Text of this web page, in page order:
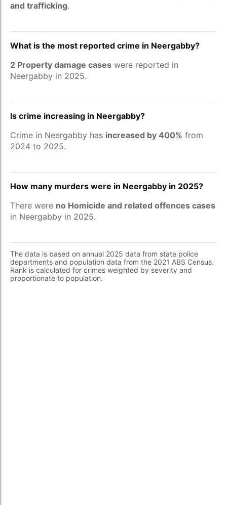
and trafficking.
What is the most reported crime in Neergabby?
2 Property damage cases were reported in
Neergabby in 2025.
Is crime increasing in Neergabby?
Crime in Neergabby has increased by 400% from
2024 to 2025.
How many murders were in Neergabby in 2025?
There were no Homicide and related offences cases
in Neergabby in 2025.
The data is based on annual 2025 data from state police
departments and population data from the 2021 ABS Census.
Rank is calculated for crimes weighted by severity and
proportionate to population.